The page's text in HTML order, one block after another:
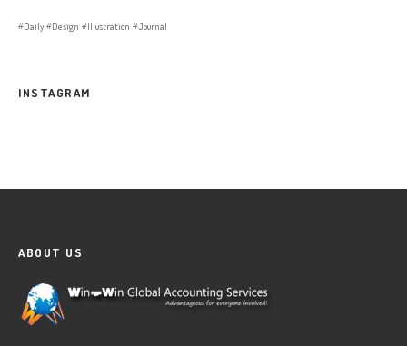
Daily Design Illustration Journal
INSTAGRAM
ABOUT US